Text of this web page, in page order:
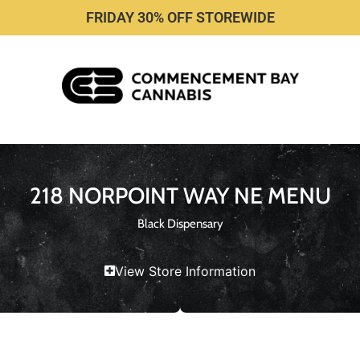
FRIDAY 30% OFF STOREWIDE
218 NORPOINT WAY NE MENU
Black Dispensary
View Store Information